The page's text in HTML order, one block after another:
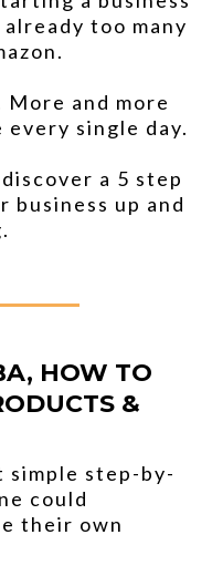
too many
and more
single day.
a 5 step
up and
HOW TO
&
simple step-by-
could
their own